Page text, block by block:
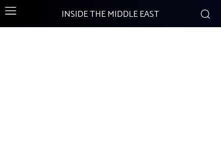
INSIDE THE MIDDLE EAST